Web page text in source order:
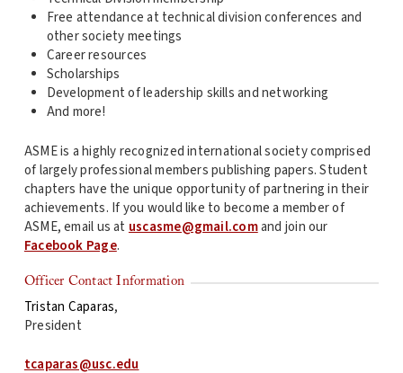
Free attendance at technical division conferences and
other society meetings
Career resources
Scholarships
Development of leadership skills and networking
And more!
ASME is a highly recognized international society comprised
of largely professional members publishing papers. Student
chapters have the unique opportunity of partnering in their
achievements. If you would like to become a member of
ASME, email us at uscasme@gmail.comand join our
Facebook Page.
Officer Contact Information
Tristan Caparas,
President
tcaparas@usc.edu